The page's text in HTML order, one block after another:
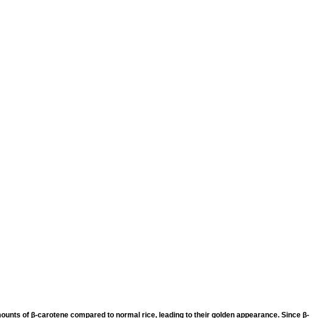
of β-carotene compared to normal rice, leading to their golden appearance. Since β-